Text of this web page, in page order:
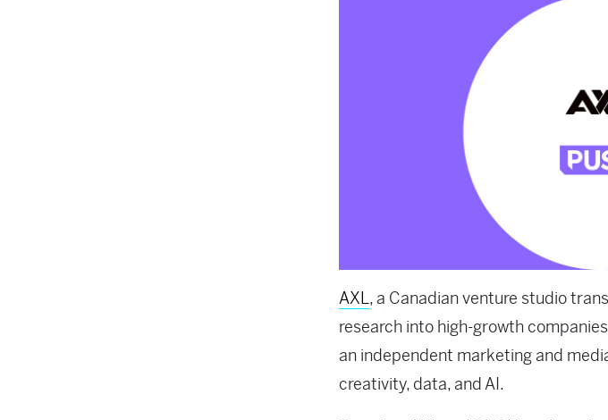
AXL, a Canadian venture studio
research into high-growth
an independent marketing and
creativity, data, and AI.